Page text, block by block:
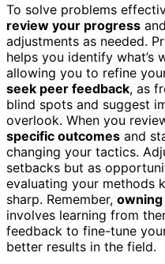
To solve problems
review your progress
adjustments as needed.
helps you identify what’s
allowing you to refine
seek peer feedback, as
blind spots and suggest
overlook. When you
specific outcomes and
changing your tactics.
setbacks but as
evaluating your methods
sharp. Remember,
involves learning from
feedback to fine-tune
better results in the field.